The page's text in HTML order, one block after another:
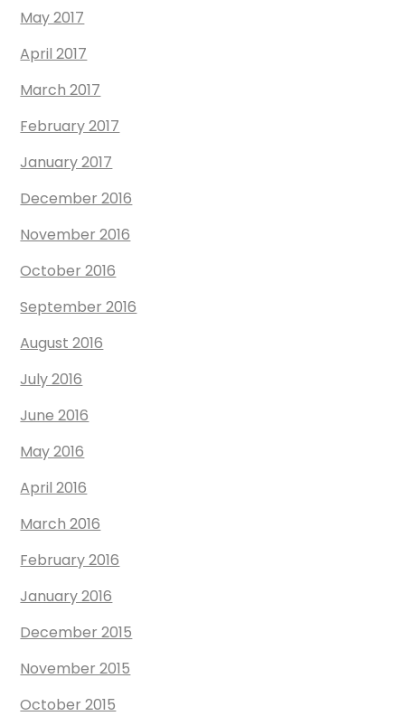
May 2017
April 2017
March 2017
February 2017
January 2017
December 2016
November 2016
October 2016
September 2016
August 2016
July 2016
June 2016
May 2016
April 2016
March 2016
February 2016
January 2016
December 2015
November 2015
October 2015